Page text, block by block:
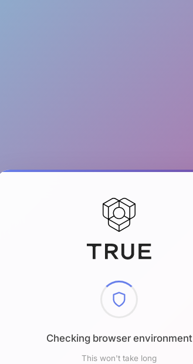
Checking browser environment
This won't take long